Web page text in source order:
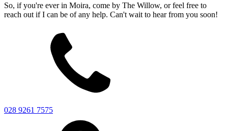
So, if you're ever in Moira, come by The Willow, or feel free to
reach out if I can be of any help. Can't wait to hear from you soon!
028 9261 7575